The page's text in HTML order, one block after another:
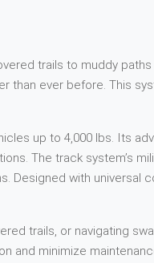
trails to muddy
than ever before. This
up to 4,000 lbs. Its
The track system’s
with universal
trails, or navigating
minimize